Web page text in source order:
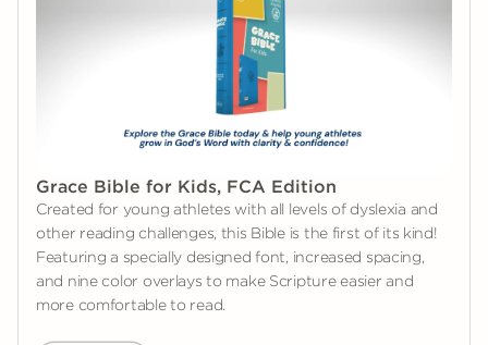
Grace Bible for Kids, FCA Edition
Created for young athletes with all levels of dyslexia and
other reading challenges, this Bible is the first of its kind!
Featuring a specially designed font, increased spacing,
and nine color overlays to make Scripture easier and
more comfortable to read.